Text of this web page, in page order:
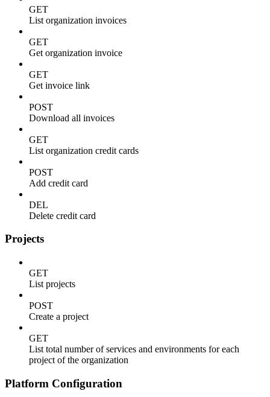
GET
List organization invoices
GET
Get organization invoice
GET
Get invoice link
POST
Download all invoices
GET
List organization credit cards
POST
Add credit card
DEL
Delete credit card
Projects
GET
List projects
POST
Create a project
GET
List total number of services and environments for each
project of the organization
Platform Configuration